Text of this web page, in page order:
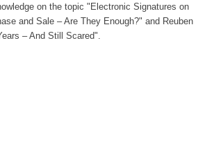
on the topic "Electronic Signatures on
and Sale – Are They Enough?" and Reuben
– And Still Scared".